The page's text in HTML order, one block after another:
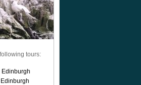
tours:
Edinburgh
Edinburgh